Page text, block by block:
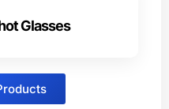
Glasses